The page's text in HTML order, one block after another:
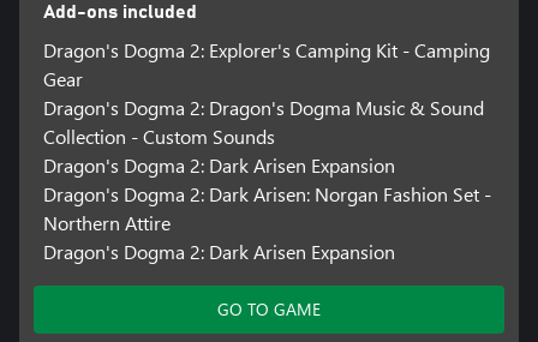
Add-ons included
Dragon's Dogma 2: Explorer's Camping Kit - Camping
Gear
Dragon's Dogma 2: Dragon's Dogma Music & Sound
Collection - Custom Sounds
Dragon's Dogma 2: Dark Arisen Expansion
Dragon's Dogma 2: Dark Arisen: Norgan Fashion Set -
Northern Attire
Dragon's Dogma 2: Dark Arisen Expansion
GO TO GAME